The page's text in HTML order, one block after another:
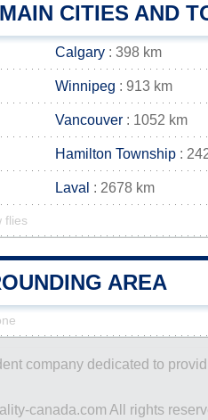
CITIES AND
Calgary : 398 km
Winnipeg : 913 km
Vancouver : 1052 km
Hamilton Township :
Laval : 2678 km
flies
AREA
company dedicated to
canada.com All rights